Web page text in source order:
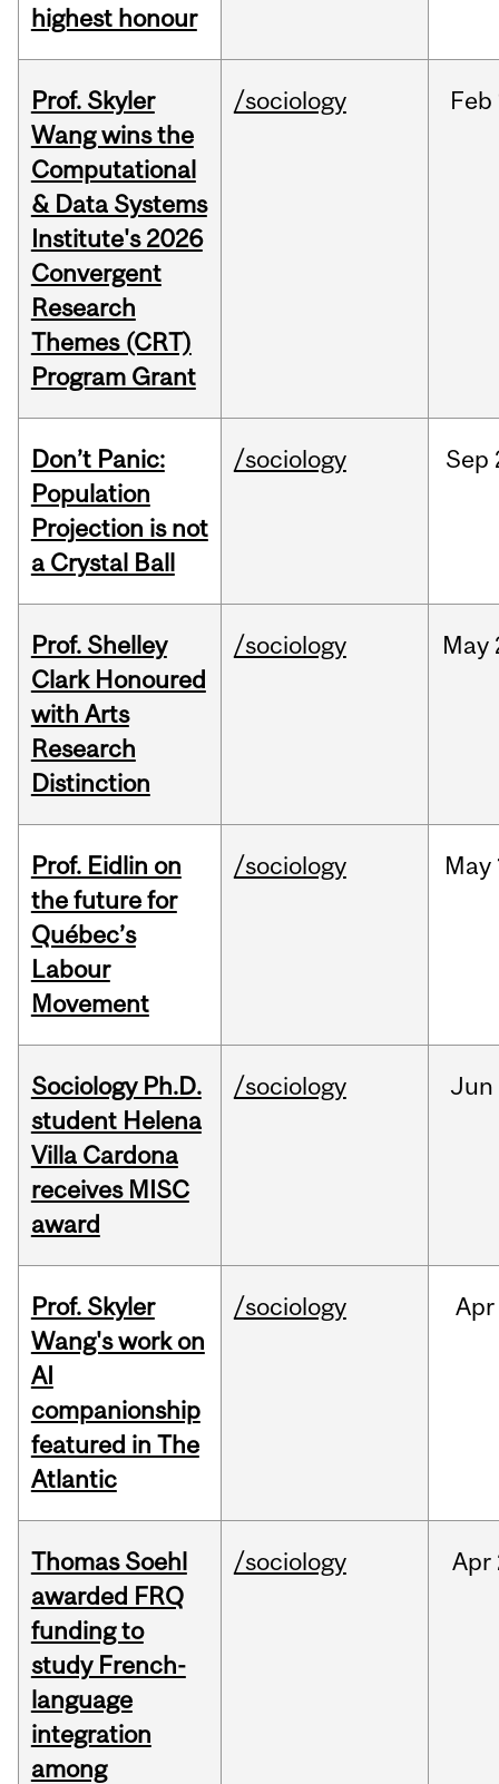
highest honour
Prof. Skyler
Wang wins the
Computational
& Data Systems
Institute's 2026
Convergent
Research
Themes (CRT)
Program Grant
/sociology Feb
Don’t Panic:
Population
Projection is not
a Crystal Ball
/sociology Sep
Prof. Shelley
Clark Honoured
with Arts
Research
Distinction
/sociology May
Prof. Eidlin on
the future for
Québec’s
Labour
Movement
/sociology May
Sociology Ph.D.
student Helena
Villa Cardona
receives MISC
award
/sociology Jun
Prof. Skyler
Wang's work on
AI
companionship
featured in The
Atlantic
/sociology Apr
Thomas Soehl
awarded FRQ
funding to
study French-
language
integration
among
/sociology Apr